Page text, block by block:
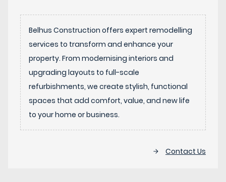
Belhus Construction offers expert remodelling
services to transform and enhance your
property. From modernising interiors and
upgrading layouts to full-scale
refurbishments, we create stylish, functional
spaces that add comfort, value, and new life
to your home or business.
Contact Us